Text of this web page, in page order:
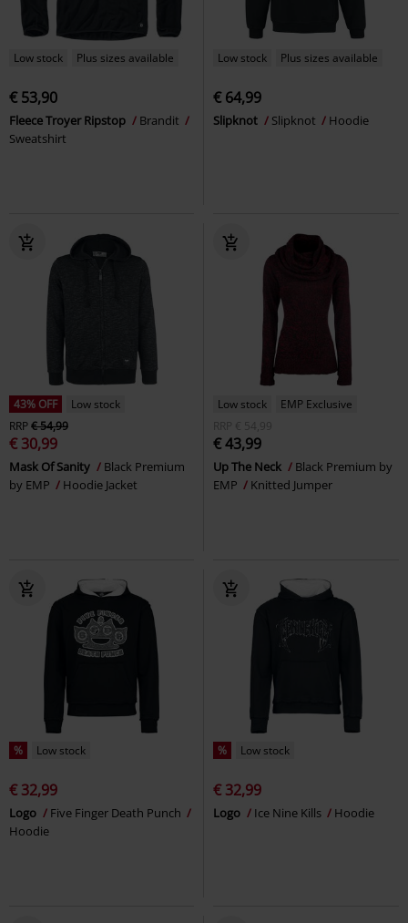
Low stock Plus sizes available
€ 53,90
Fleece Troyer Ripstop
Brandit
Sweatshirt
Low stock Plus sizes available
€ 64,99
Slipknot Slipknot Hoodie
43% OFF
Low stock
RRP€ 54,99
€ 30,99
Mask Of Sanity
Black Premium
by EMP
Hoodie Jacket
Low stock
EMP Exclusive
RRP
€ 54,99
€ 43,99
Up The Neck
Black Premium by
EMP
Knitted Jumper
% Low stock
€ 32,99
Logo
Five Finger Death Punch
Hoodie
% Low stock
€ 32,99
Logo Ice Nine Kills Hoodie